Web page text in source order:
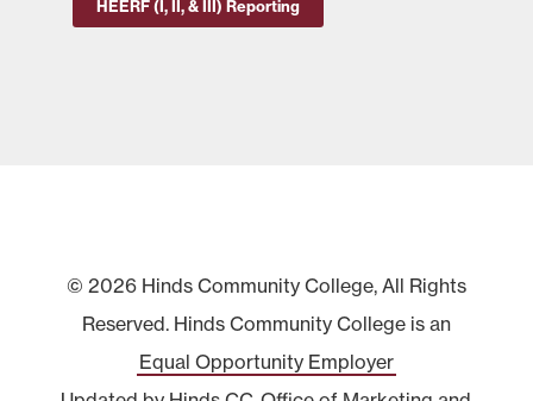
HEERF (I, II, & III) Reporting
© 2026 Hinds Community College, All Rights
Reserved. Hinds Community College is an
Equal Opportunity Employer